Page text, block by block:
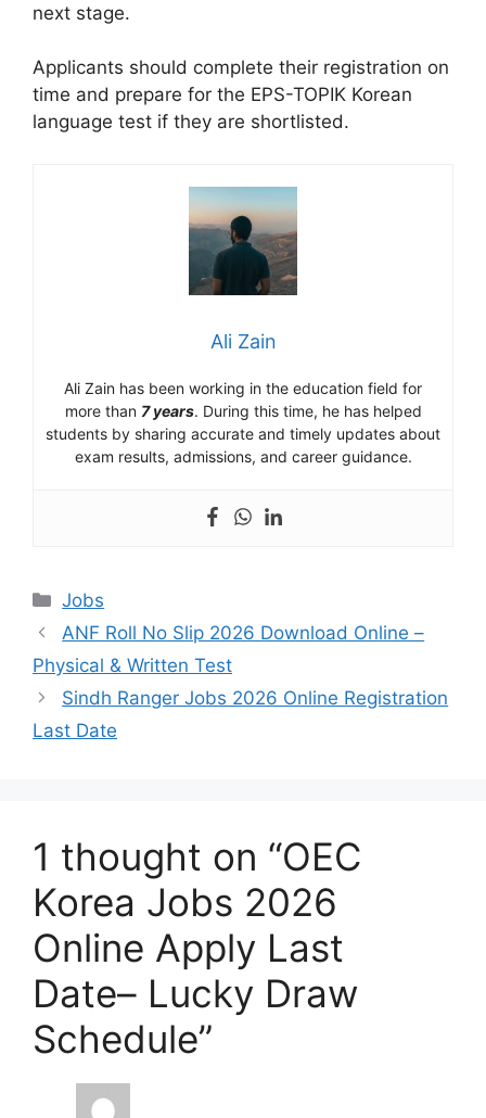
next stage.
Applicants should complete their registration on
time and prepare for the EPS-TOPIK Korean
language test if they are shortlisted.
Ali Zain
Ali Zain has been working in the education field for
more than 7 years. During this time, he has helped
students by sharing accurate and timely updates about
exam results, admissions, and career guidance.
Categories
Jobs
ANF Roll No Slip 2026 Download Online –
Physical & Written Test
Sindh Ranger Jobs 2026 Online Registration
Last Date
1 thought on “OEC
Korea Jobs 2026
Online Apply Last
Date– Lucky Draw
Schedule”